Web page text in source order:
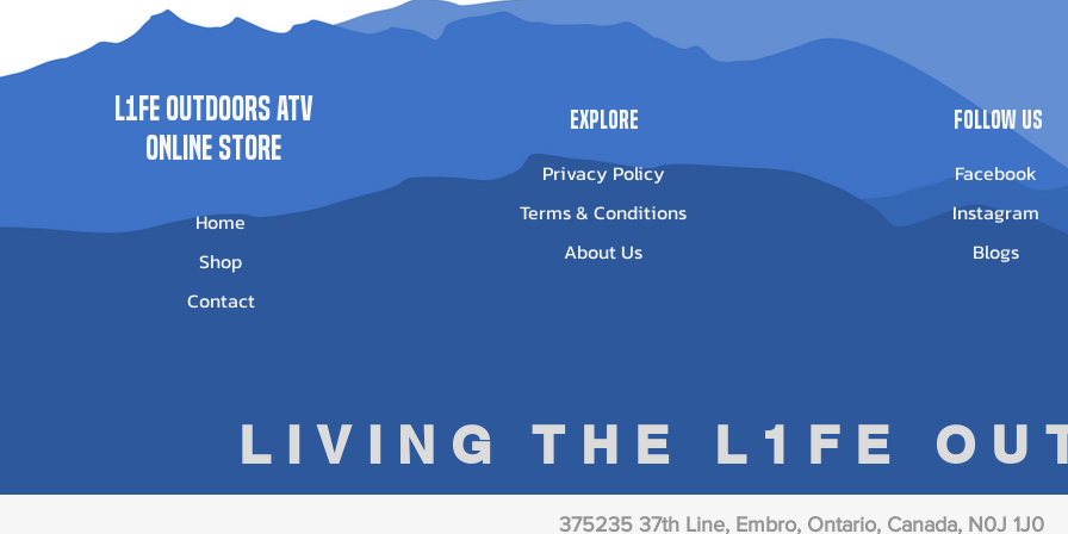
Price
$500.00
LIVING THE L1FE
L1FE Outdoors ATV
ONLINE STORE
Home
Shop
Contact
Explore
Privacy Policy
Terms & Conditions
About Us
Follow Us
Facebook
Instagram
Blogs
375235 37th Line, Embro, Ontario, Canada, N0J 1J0